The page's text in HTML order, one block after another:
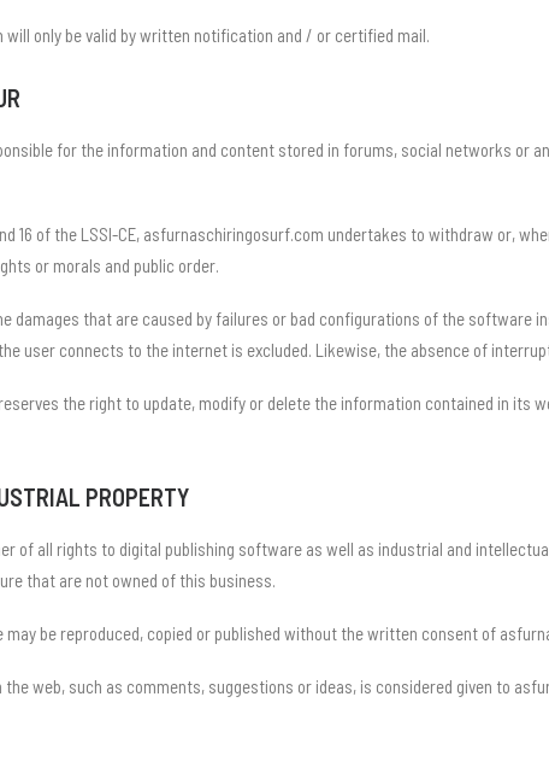
only be valid by written notification and / or certified mail.
for the information and content stored in forums, social networks or
16 of the LSSI-CE, asfurnaschiringosurf.com undertakes to withdraw or,
or morals and public order.
damages that are caused by failures or bad configurations of the software
user connects to the internet is excluded. Likewise, the absence of
the right to update, modify or delete the information contained in its
PROPERTY
of all rights to digital publishing software as well as industrial and
that are not owned of this business.
may be reproduced, copied or published without the written consent of
web, such as comments, suggestions or ideas, is considered given to